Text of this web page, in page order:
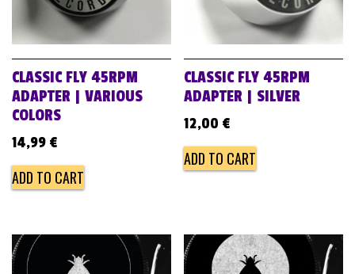
CLASSIC FLY 45RPM
ADAPTER | VARIOUS
COLORS
14,99 €
ADD TO CART
CLASSIC FLY 45RPM
ADAPTER | SILVER
12,00 €
ADD TO CART